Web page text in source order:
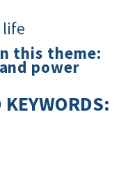
life
this theme:
power
KEYWORDS: